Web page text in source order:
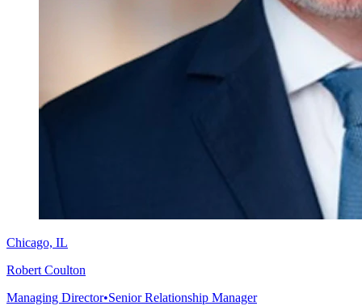
Chicago, IL
Robert Coulton
Managing Director•Senior Relationship Manager